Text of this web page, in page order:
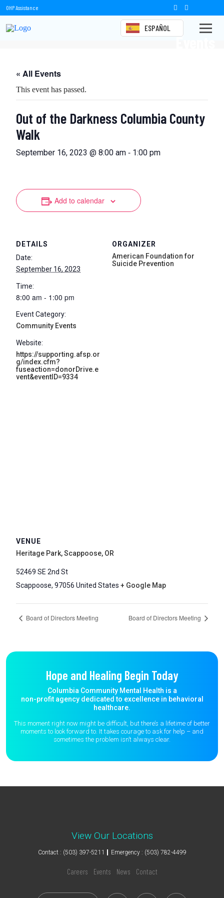
OHP Assistance
ESPAÑOL
Events
« All Events
This event has passed.
Out of the Darkness Columbia County
Walk
September 16, 2023 @ 8:00 am - 1:00 pm
Add to calendar
DETAILS
Date:
September 16, 2023
Time:
8:00 am - 1:00 pm
Event Category:
Community Events
Website:
https://supporting.afsp.or
g/index.cfm?
fuseaction=donorDrive.e
vent&eventID=9334
ORGANIZER
American Foundation for
Suicide Prevention
VENUE
Heritage Park, Scappoose, OR
52469 SE 2nd St
Scappoose, 97056 United States + Google Map
Board of Directors Meeting Board of Directors Meeting
Hope and Healing Begin Today
Columbia Community Mental Health is a
non-profit agency dedicated to excellence in behavioral
healthcare.
This moment right now might be difficult, but there’s a lifetime of better
moments to look forward to. It takes courage to ask for help – and
sometimes the problem isn’t always clear.
View Our Locations
Contact : (503) 397-5211 Emergency : (503) 782-4499
Careers Events News Contact